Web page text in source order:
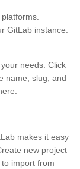
GitLab instance.
needs. Click
name, slug, and
makes it easy
new project
to import from